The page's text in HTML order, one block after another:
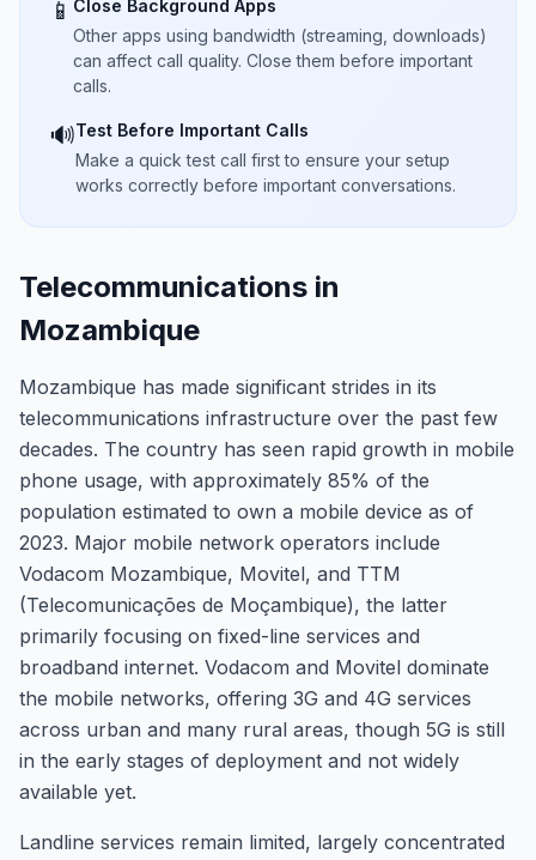
📱 Close Background Apps
Other apps using bandwidth (streaming, downloads)
can affect call quality. Close them before important
calls.
🔊Test Before Important Calls
Make a quick test call first to ensure your setup
works correctly before important conversations.
Telecommunications in
Mozambique
Mozambique has made significant strides in its
telecommunications infrastructure over the past few
decades. The country has seen rapid growth in mobile
phone usage, with approximately 85% of the
population estimated to own a mobile device as of
2023. Major mobile network operators include
Vodacom Mozambique, Movitel, and TTM
(Telecomunicações de Moçambique), the latter
primarily focusing on fixed-line services and
broadband internet. Vodacom and Movitel dominate
the mobile networks, offering 3G and 4G services
across urban and many rural areas, though 5G is still
in the early stages of deployment and not widely
available yet.
Landline services remain limited, largely concentrated